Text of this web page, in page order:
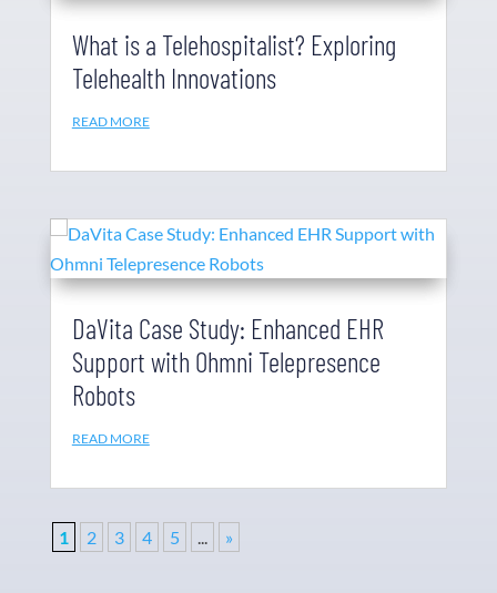
What is a Telehospitalist? Exploring
Telehealth Innovations
READ MORE
DaVita Case Study: Enhanced EHR
Support with Ohmni Telepresence
Robots
READ MORE
1 2 3 4 5 »